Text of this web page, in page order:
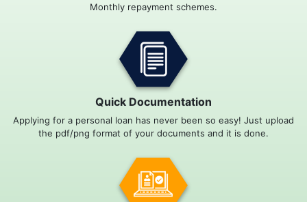
Monthly repayment schemes.
Quick Documentation
Applying for a personal loan has never been so easy! Just upload
the pdf/png format of your documents and it is done.